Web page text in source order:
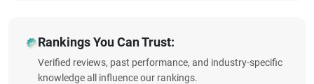
Rankings You Can Trust:
Verified reviews, past performance, and industry-specific
knowledge all influence our rankings.